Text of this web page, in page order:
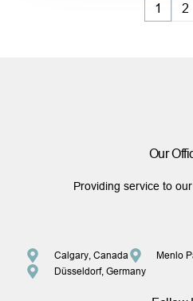
1 2
Our
Providing service to
Calgary, Canada
Menlo
Düsseldorf, Germany